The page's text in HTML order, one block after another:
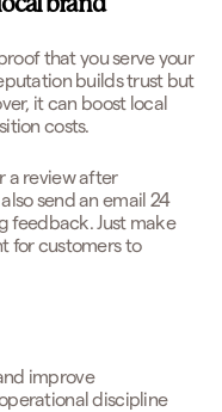
brand
that you serve your
builds trust but
it can boost local
costs.
a review after
send an email 24
feedback. Just make
for customers to
improve
discipline